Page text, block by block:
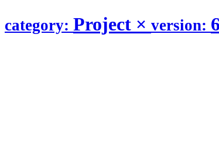
category: Project × version: